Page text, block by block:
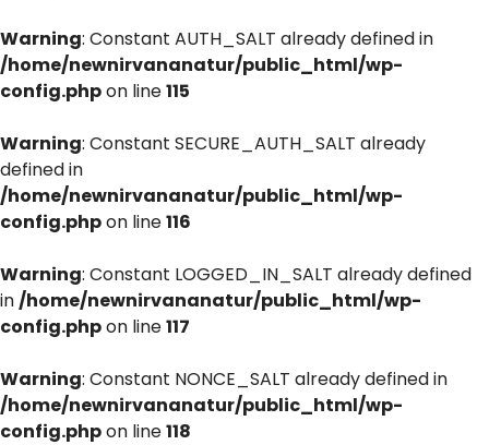
Warning: Constant AUTH_SALT already defined in
/home/newnirvananatur/public_html/wp-
config.phpon line115
Warning: Constant SECURE_AUTH_SALT already
defined in
/home/newnirvananatur/public_html/wp-
config.phpon line116
Warning: Constant LOGGED_IN_SALT already defined
in/home/newnirvananatur/public_html/wp-
config.phpon line117
Warning: Constant NONCE_SALT already defined in
/home/newnirvananatur/public_html/wp-
config.phpon line118